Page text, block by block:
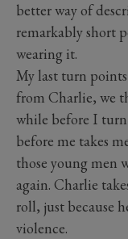
better way of
remarkably short
wearing it.
My last turn
from Charlie, we
while before I
before me takes
those young men
again. Charlie
roll, just because
violence.